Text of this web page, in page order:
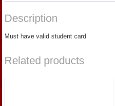
Description
Must have valid student card
Related products